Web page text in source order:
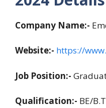
Company Name:-
Website:- https://
Job Position:-
Qualification:- BE/